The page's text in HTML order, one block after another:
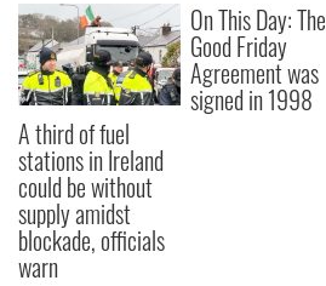
A third of fuel
stations in Ireland
could be without
supply amidst
blockade, officials
warn
On This Day: The
Good Friday
Agreement was
signed in 1998